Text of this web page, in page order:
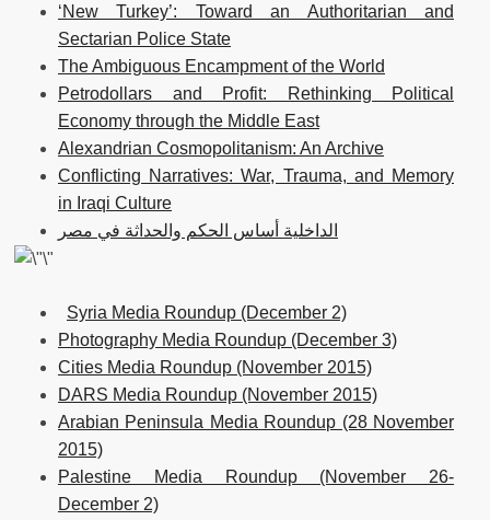
‘New Turkey’: Toward an Authoritarian and
Sectarian Police State
The Ambiguous Encampment of the World
Petrodollars and Profit: Rethinking Political
Economy through the Middle East
Alexandrian Cosmopolitanism: An Archive
Conflicting Narratives: War, Trauma, and Memory
in Iraqi Culture
الداخلية أساس الحكم والحداثة في مصر
Syria Media Roundup (December 2)
Photography Media Roundup (December 3)
Cities Media Roundup (November 2015)
DARS Media Roundup (November 2015)
Arabian Peninsula Media Roundup (28 November
2015)
Palestine Media Roundup (November 26-
December 2)